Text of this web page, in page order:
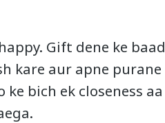
Gift dene ke baad
kare aur apne purane
bich ek closeness aa